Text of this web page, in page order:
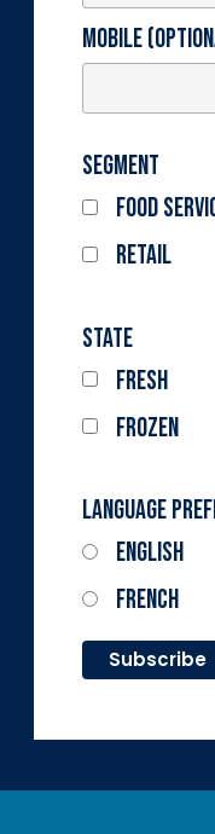
Mobile
Segment
Food
Retail
State
Fresh
Frozen
Language
English
French